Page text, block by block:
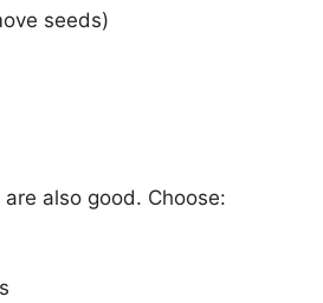
seeds)
also good. Choose: